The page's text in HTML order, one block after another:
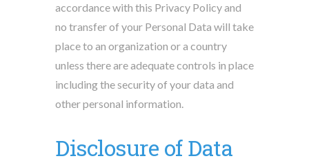
accordance with this Privacy Policy and
no transfer of your Personal Data will take
place to an organization or a country
unless there are adequate controls in place
including the security of your data and
other personal information.
Disclosure of Data